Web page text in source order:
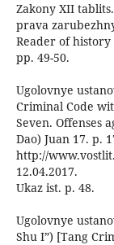
Zakony XII
prava
Reader of
pp. 49-50.
Ugolovnye
Criminal Code
Seven. Offenses
Dao) Juan 17. p.
http://
12.04.2017.
Ukaz ist. p. 48.
Ugolovnye
Shu I”) [Tang